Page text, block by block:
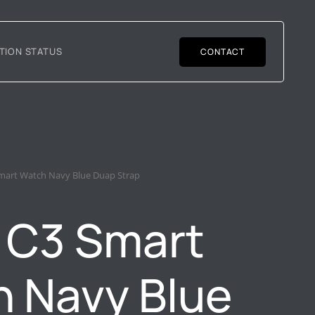
STATUS CONTACT
Watch Navy Blue Duap Strap
Smart
Navy Blue